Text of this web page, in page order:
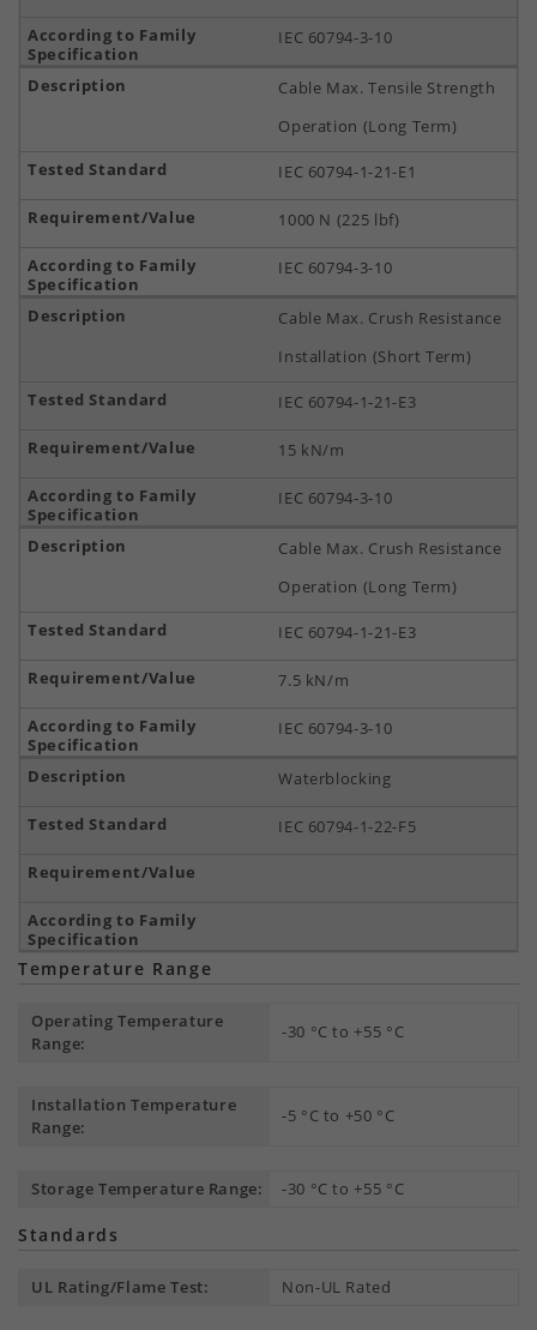
IEC 60794-3-10
Cable Max. Tensile Strength
Operation (Long Term)
IEC 60794-1-21-E1
1000 N (225 lbf)
IEC 60794-3-10
Cable Max. Crush Resistance
Installation (Short Term)
IEC 60794-1-21-E3
15 kN/m
IEC 60794-3-10
Cable Max. Crush Resistance
Operation (Long Term)
IEC 60794-1-21-E3
7.5 kN/m
IEC 60794-3-10
Waterblocking
IEC 60794-1-22-F5
Temperature Range
Operating Temperature
Range:
-30 °C to +55 °C
Installation Temperature
Range:
-5 °C to +50 °C
Storage Temperature Range: -30 °C to +55 °C
Standards
UL Rating/Flame Test: Non-UL Rated